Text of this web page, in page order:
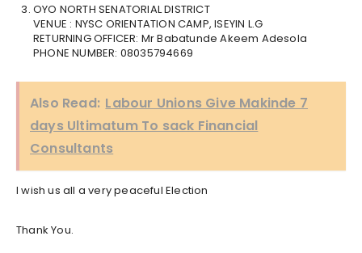
OYO NORTH SENATORIAL DISTRICT
VENUE : NYSC ORIENTATION CAMP, ISEYIN L.G
RETURNING OFFICER: Mr Babatunde Akeem Adesola
PHONE NUMBER: 08035794669
Also Read: Labour Unions Give Makinde 7
days Ultimatum To sack Financial
Consultants
I wish us all a very peaceful Election
Thank You.